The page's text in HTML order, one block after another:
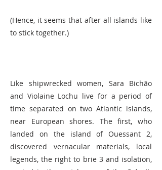
(Hence, it seems that after all islands like
to stick together.)
Like shipwrecked women, Sara Bichão
and Violaine Lochu live for a period of
time separated on two Atlantic islands,
near European shores. The first, who
landed on the island of Ouessant 2,
discovered vernacular materials, local
legends, the right to brie 3 and isolation,